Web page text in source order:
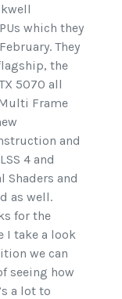
which they
They
the
5070 all
Frame
and
4 and
Shaders and
as well.
for the
I take a look
we can
seeing how
a lot to